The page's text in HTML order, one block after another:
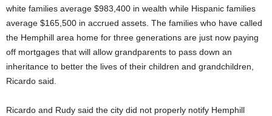
white families average $983,400 in wealth while Hispanic families
average $165,500 in accrued assets. The families who have called
the Hemphill area home for three generations are just now paying
off mortgages that will allow grandparents to pass down an
inheritance to better the lives of their children and grandchildren,
Ricardo said.
Ricardo and Rudy said the city did not properly notify Hemphill